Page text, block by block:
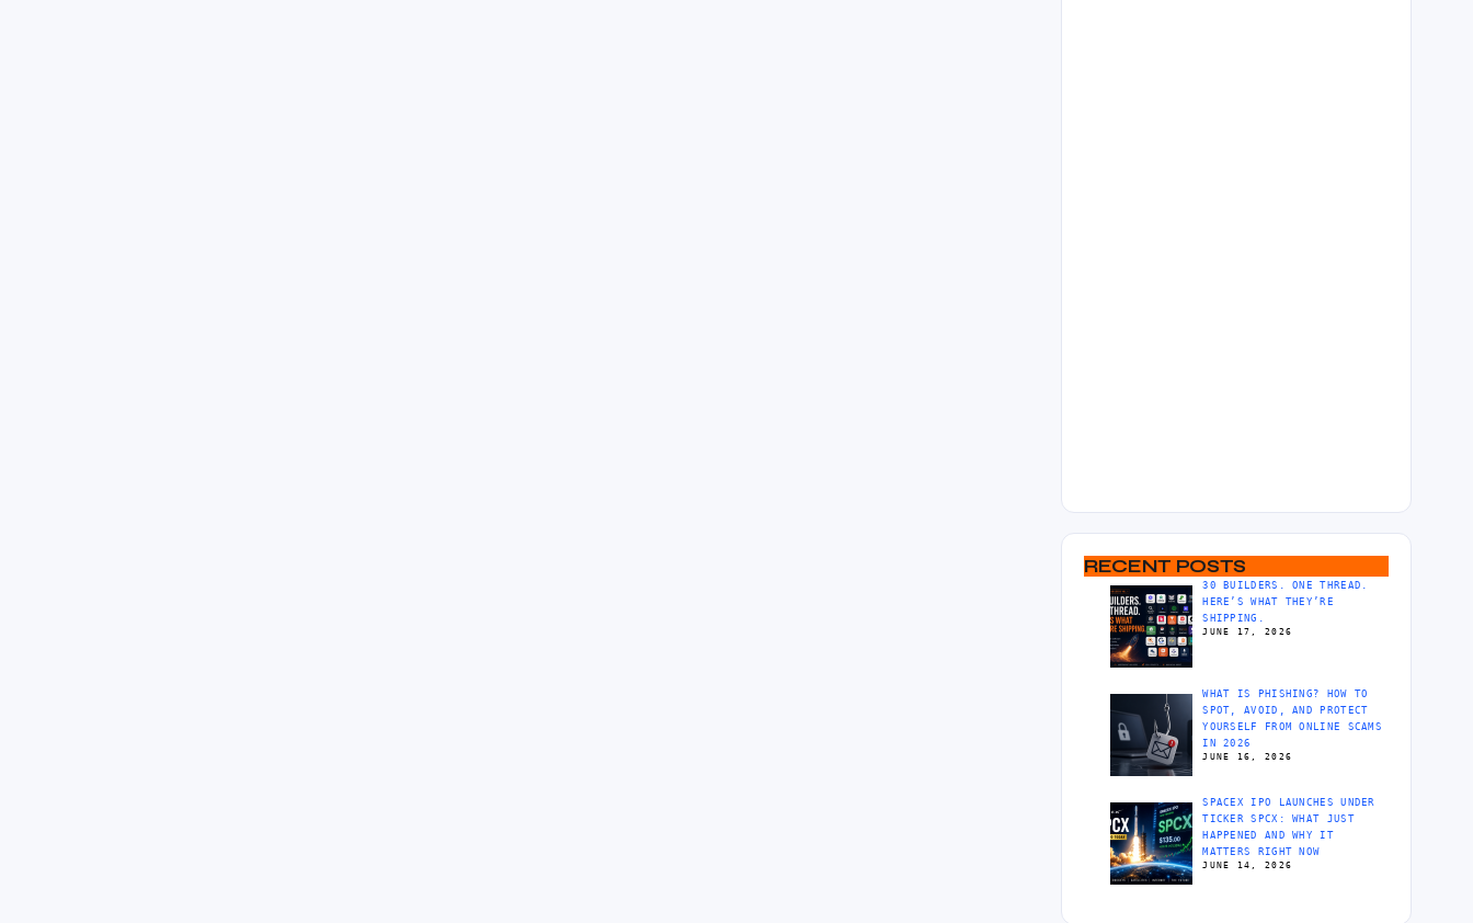
RECENT POSTS
30 BUILDERS. ONE THREAD.
HERE’S WHAT THEY’RE
SHIPPING.
JUNE 17, 2026
WHAT IS PHISHING? HOW TO
SPOT, AVOID, AND PROTECT
YOURSELF FROM ONLINE SCAMS
IN 2026
JUNE 16, 2026
SPACEX IPO LAUNCHES UNDER
TICKER SPCX: WHAT JUST
HAPPENED AND WHY IT
MATTERS RIGHT NOW
JUNE 14, 2026